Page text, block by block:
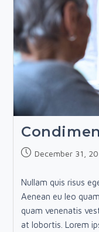
PostDecember 31,
Nullam quis risus
Aenean eu leo
quam venenatis
at lobortis. Lorem